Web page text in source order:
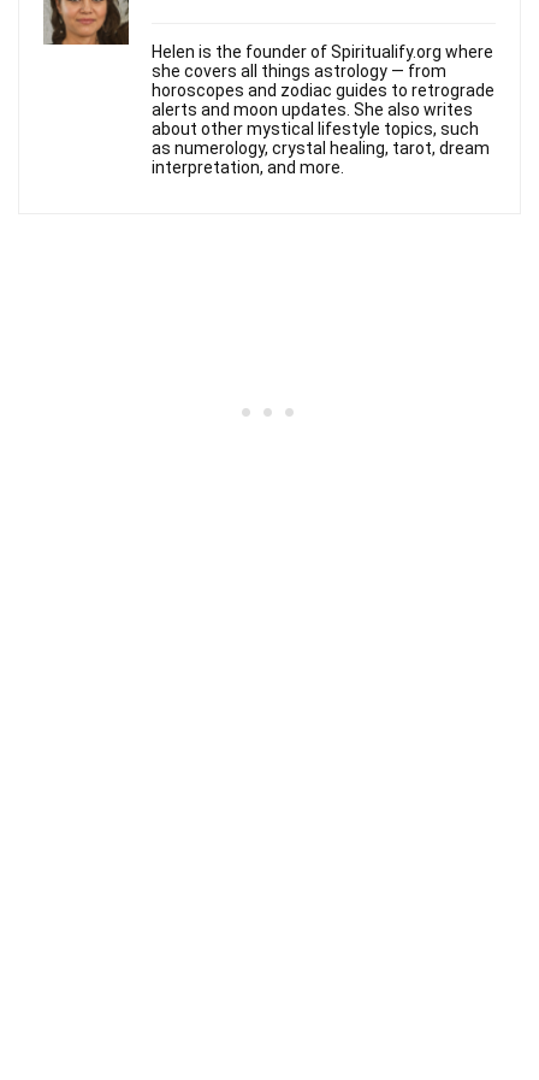
Helen is the founder of Spiritualify.org where
she covers all things astrology — from
horoscopes and zodiac guides to retrograde
alerts and moon updates. She also writes
about other mystical lifestyle topics, such
as numerology, crystal healing, tarot, dream
interpretation, and more.